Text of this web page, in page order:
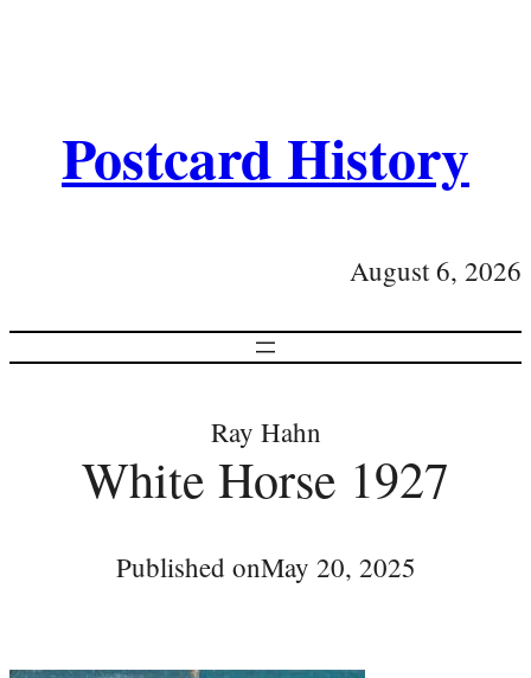
Postcard History
August 6, 2026
Ray Hahn
White Horse 1927
Published onMay 20, 2025